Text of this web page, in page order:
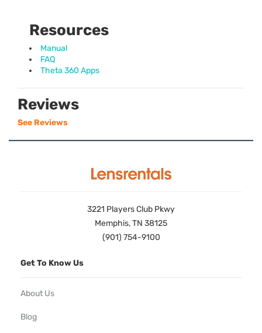
Resources
Manual
FAQ
Theta 360 Apps
Reviews
See Reviews
3221 Players Club Pkwy
Memphis, TN 38125
(901) 754-9100
Get To Know Us
About Us
Blog